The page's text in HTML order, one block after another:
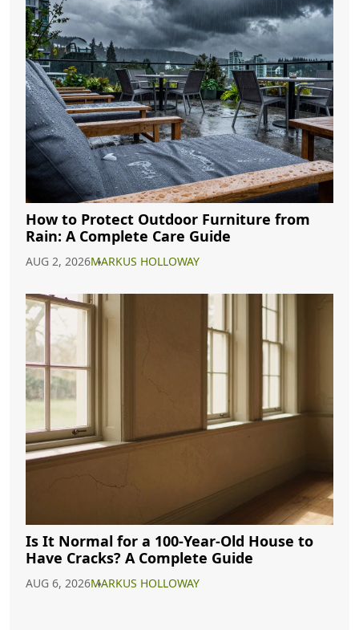
How to Protect Outdoor Furniture from
Rain: A Complete Care Guide
AUG 2, 2026MARKUS HOLLOWAY
Is It Normal for a 100-Year-Old House to
Have Cracks? A Complete Guide
AUG 6, 2026MARKUS HOLLOWAY